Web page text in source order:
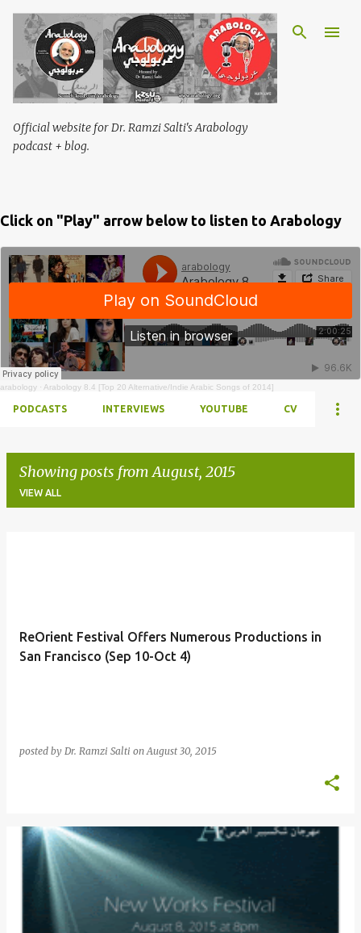
Skip to main content
Official website for Dr. Ramzi Salti's Arabology
podcast + blog.
Click on "Play" arrow below to listen to Arabology
arabology · Arabology 8.4 [Top 20 Alternative/Indie Arabic Songs of 2014]
PODCASTS INTERVIEWS YOUTUBE CV
Showing posts from August, 2015
VIEW ALL
ReOrient Festival Offers Numerous Productions in
San Francisco (Sep 10-Oct 4)
posted by Dr. Ramzi Salti onAugust 30, 2015